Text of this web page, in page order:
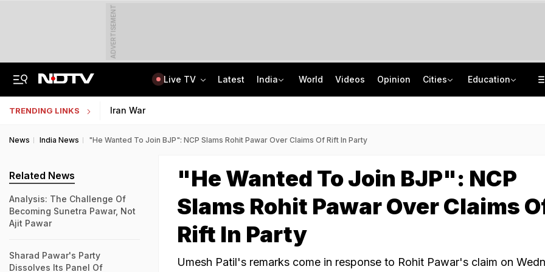
ADVERTISEMENT
Live TV Latest India World Videos Opinion Cities Education
TRENDING LINKS Iran War
News India News "He Wanted To Join BJP": NCP Slams Rohit Pawar Over Claims Of Rift In Party
"He Wanted To Join BJP": NCP
Slams Rohit Pawar Over Claims
Rift In Party
Umesh Patil's remarks come in response to Rohit Pawar's claim on
Related News
Analysis: The Challenge Of
Becoming Sunetra Pawar, Not
Ajit Pawar
Sharad Pawar's Party
Dissolves Its Panel Of